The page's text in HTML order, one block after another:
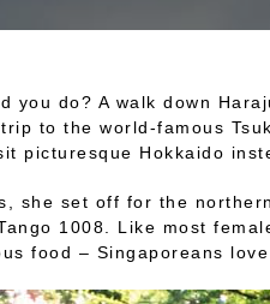
you do? A walk down
to the world-famous
picturesque Hokkaido
she set off for the
1008. Like most
food – Singaporeans